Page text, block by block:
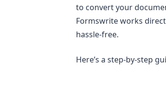
to convert your
Formswrite works
hassle-free.
Here’s a step-by-step